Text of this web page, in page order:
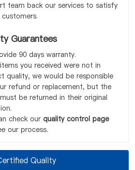
team back our services to satisfy
Guarantees
90 days warranty.
you received were not in
quality, we would be responsible
refund or replacement, but the
be returned in their original
check our quality control page
our process.
Quality